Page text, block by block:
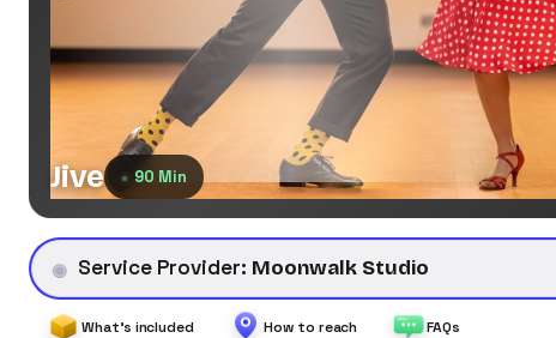
Jive 90 Min
Service Provider: Moonwalk Studio
What's included How to reach FAQs